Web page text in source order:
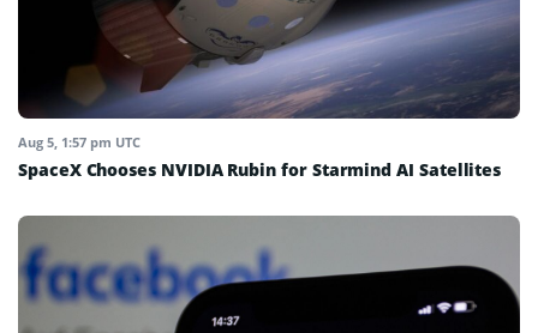
Aug 5, 1:57 pm UTC
SpaceX Chooses NVIDIA Rubin for Starmind AI Satellites